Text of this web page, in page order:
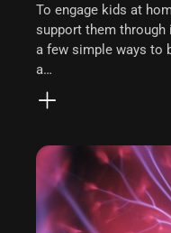
To engage kids at
support them
a few simple ways to
a…